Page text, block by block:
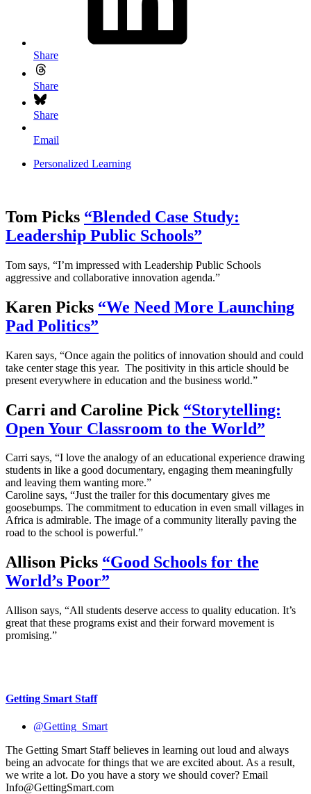
Share
Share
Share
Email
Personalized Learning
Tom Picks “Blended Case Study:
Leadership Public Schools”
Tom says, “I’m impressed with Leadership Public Schools
aggressive and collaborative innovation agenda.”
Karen Picks “We Need More Launching
Pad Politics”
Karen says, “Once again the politics of innovation should and could
take center stage this year. The positivity in this article should be
present everywhere in education and the business world.”
Carri and Caroline Pick “Storytelling:
Open Your Classroom to the World”
Carri says, “I love the analogy of an educational experience drawing
students in like a good documentary, engaging them meaningfully
and leaving them wanting more.”
Caroline says, “Just the trailer for this documentary gives me
goosebumps. The commitment to education in even small villages in
Africa is admirable. The image of a community literally paving the
road to the school is powerful.”
Allison Picks “Good Schools for the
World’s Poor”
Allison says, “All students deserve access to quality education. It’s
great that these programs exist and their forward movement is
promising.”
Getting Smart Staff
@Getting_Smart
The Getting Smart Staff believes in learning out loud and always
being an advocate for things that we are excited about. As a result,
we write a lot. Do you have a story we should cover? Email
Info@GettingSmart.com